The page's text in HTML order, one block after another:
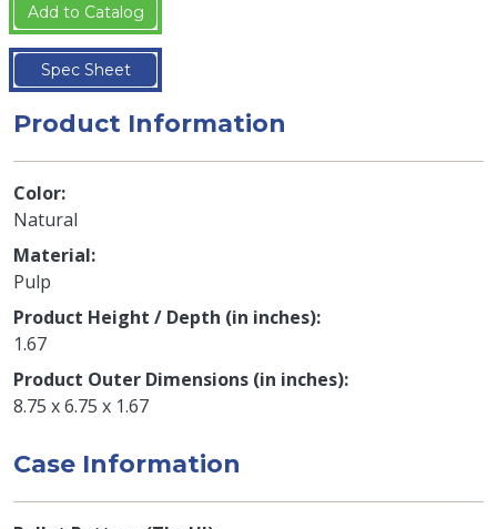
Add to Catalog
Spec Sheet
Product Information
Color
Natural
Material
Pulp
Product Height / Depth (in inches)
1.67
Product Outer Dimensions (in inches)
8.75 x 6.75 x 1.67
Case Information